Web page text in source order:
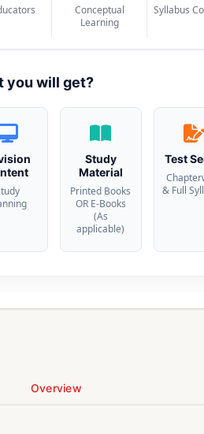
Conceptual
Learning
Syllabus
you will get?
Study
Material
Printed Books
OR E-Books
(As
applicable)
Test
& Full
Overview